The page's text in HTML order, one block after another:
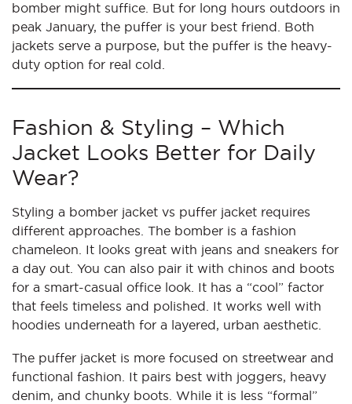
bomber might suffice. But for long hours outdoors in
peak January, the puffer is your best friend. Both
jackets serve a purpose, but the puffer is the heavy-
duty option for real cold.
Fashion & Styling – Which
Jacket Looks Better for Daily
Wear?
Styling a bomber jacket vs puffer jacket requires
different approaches. The bomber is a fashion
chameleon. It looks great with jeans and sneakers for
a day out. You can also pair it with chinos and boots
for a smart-casual office look. It has a “cool” factor
that feels timeless and polished. It works well with
hoodies underneath for a layered, urban aesthetic.
The puffer jacket is more focused on streetwear and
functional fashion. It pairs best with joggers, heavy
denim, and chunky boots. While it is less “formal”